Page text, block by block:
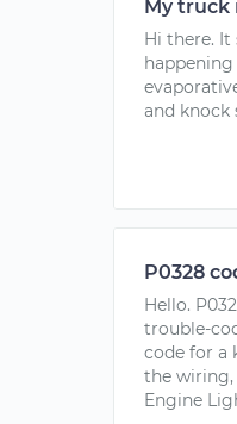
My truck
Hi there.
and knock
P0328
Hello.
trouble-
code for a
the wiring,
Engine